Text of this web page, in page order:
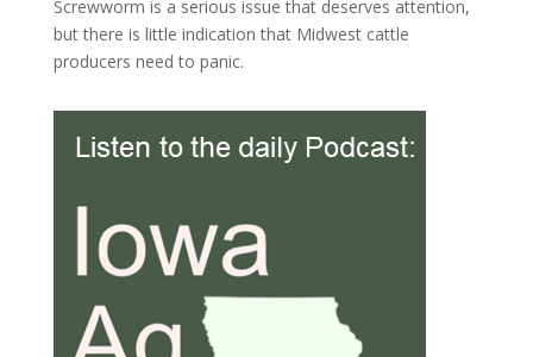
Screwworm is a serious issue that deserves attention,
but there is little indication that Midwest cattle
producers need to panic.